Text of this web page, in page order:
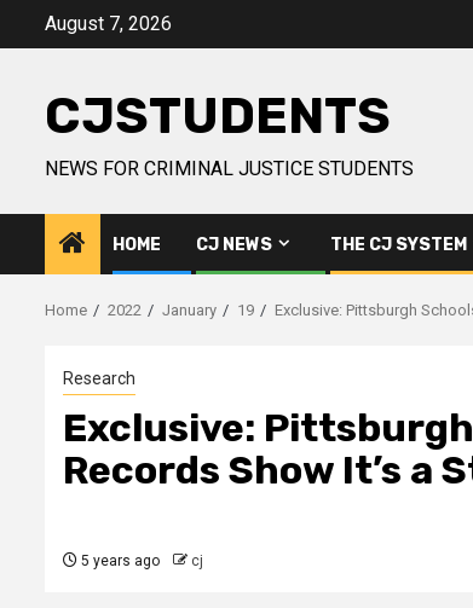
August 7, 2026
CJSTUDENTS
NEWS FOR CRIMINAL JUSTICE STUDENTS
HOME CJ NEWS THE CJ SYSTEM
Home 2022 January 19 Exclusive: Pittsburgh
Research
Exclusive:
Records Show It’s a
5 years ago cj